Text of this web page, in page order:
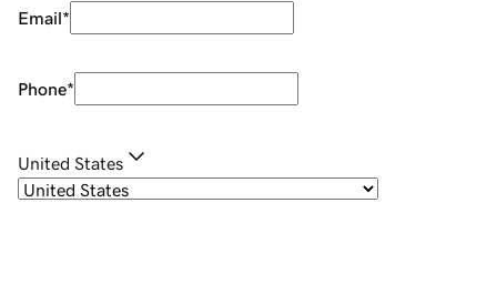
Email*
Phone*
United States